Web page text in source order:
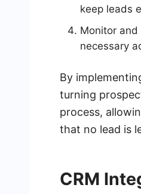
keep leads
Monitor
necessary
By
turning
process,
that no lead is
CRM